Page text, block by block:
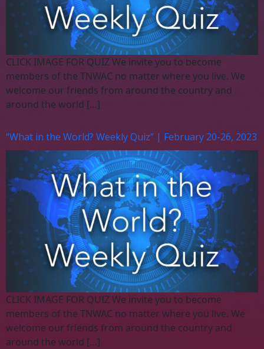
CLICK IMAGE FOR QUIZ We invite you to become
members of the TNWAC no matter where you live. We
welcome our friends from around the country and
around the world […]
“What in the World? Weekly Quiz” | February 20-26, 2023
CLICK IMAGE FOR QUIZ We invite you to become
members of the TNWAC no matter where you live. We
welcome our friends from around the country and
around the world […]